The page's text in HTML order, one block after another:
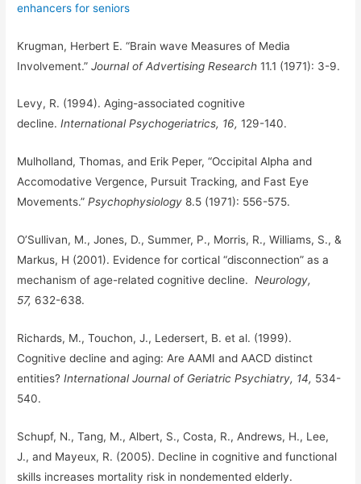
enhancers for seniors
Krugman, Herbert E. “Brain wave Measures of Media
Involvement.”Journal of Advertising Research11.1 (1971): 3-9.
Levy, R. (1994). Aging-associated cognitive
decline.International Psychogeriatrics, 16,129-140.
Mulholland, Thomas, and Erik Peper, “Occipital Alpha and
Accomodative Vergence, Pursuit Tracking, and Fast Eye
Movements.”Psychophysiology 8.5 (1971): 556-575.
O’Sullivan, M., Jones, D., Summer, P., Morris, R., Williams, S., &
Markus, H (2001). Evidence for cortical “disconnection” as a
mechanism of age-related cognitive decline.Neurology,
57, 632-638.
Richards, M., Touchon, J., Ledersert, B. et al. (1999).
Cognitive decline and aging: Are AAMI and AACD distinct
entities?International Journal of Geriatric Psychiatry, 14, 534-
540.
Schupf, N., Tang, M., Albert, S., Costa, R., Andrews, H., Lee,
J., and Mayeux, R. (2005). Decline in cognitive and functional
skills increases mortality risk in nondemented elderly.